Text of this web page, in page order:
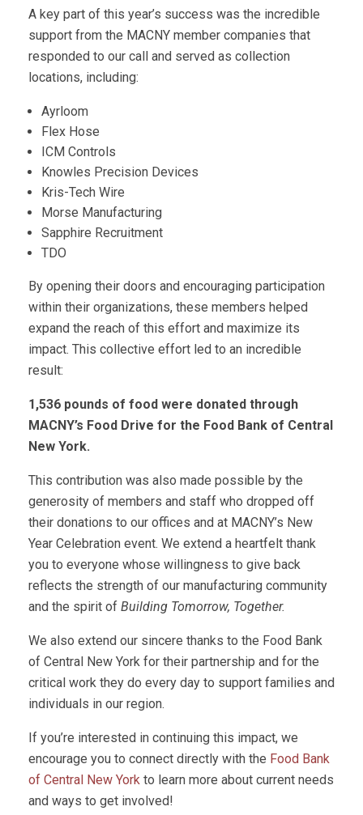
A key part of this year’s success was the incredible
support from the MACNY member companies that
responded to our call and served as collection
locations, including:
Ayrloom
Flex Hose
ICM Controls
Knowles Precision Devices
Kris-Tech Wire
Morse Manufacturing
Sapphire Recruitment
TDO
By opening their doors and encouraging participation
within their organizations, these members helped
expand the reach of this effort and maximize its
impact. This collective effort led to an incredible
result:
1,536 pounds of food were donated through
MACNY’s Food Drive for the Food Bank of Central
New York.
This contribution was also made possible by the
generosity of members and staff who dropped off
their donations to our offices and at MACNY’s New
Year Celebration event. We extend a heartfelt thank
you to everyone whose willingness to give back
reflects the strength of our manufacturing community
and the spirit of Building Tomorrow, Together.
We also extend our sincere thanks to the Food Bank
of Central New York for their partnership and for the
critical work they do every day to support families and
individuals in our region.
If you’re interested in continuing this impact, we
encourage you to connect directly with the Food Bank
of Central New York to learn more about current needs
and ways to get involved!